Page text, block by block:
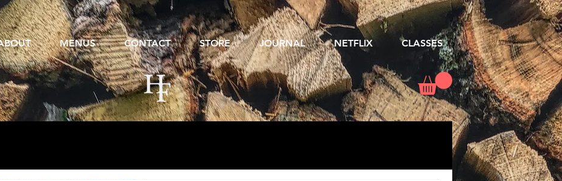
MENUS CONTACT STORE JOURNAL NETFLIX CLASSES